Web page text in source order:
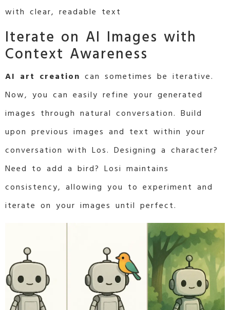
with clear, readable text
Iterate on AI Images with
Context Awareness
AI art creation can sometimes be iterative.
Now, you can easily refine your generated
images through natural conversation. Build
upon previous images and text within your
conversation with Los. Designing a character?
Need to add a bird? Losi maintains
consistency, allowing you to experiment and
iterate on your images until perfect.